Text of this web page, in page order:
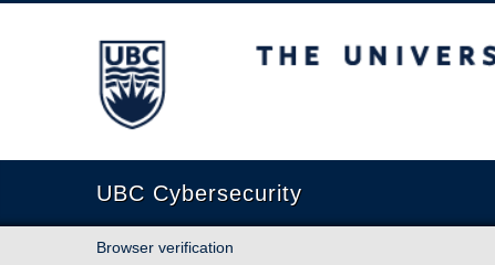
The University of British Columbia
UBC Cybersecurity
Browser verification